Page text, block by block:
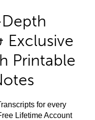
Exclusive
Printable
for every
Lifetime Account